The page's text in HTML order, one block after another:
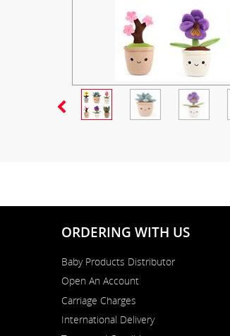
ORDERING WITH US
Baby Products Distributor
Open An Account
Carriage Charges
International Delivery